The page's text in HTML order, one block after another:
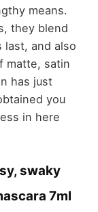
means.
they blend
last, and also
matte, satin
has just
you
in here
swaky
7ml